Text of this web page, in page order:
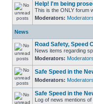
Help! I'm being
This is the ONLY forum
Moderators: Moderators
News
Road Safety, Speed
News items regarding
Moderators: Moderators
Safe Speed in the
Moderators: Moderators
Safe Speed in the
Log of news mentions